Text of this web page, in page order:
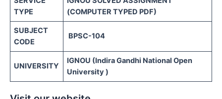
TYPE
(COMPUTER TYPED PDF)
SUBJECT
CODE
BPSC-104
UNIVERSITY
IGNOU (Indira Gandhi National Open
University )